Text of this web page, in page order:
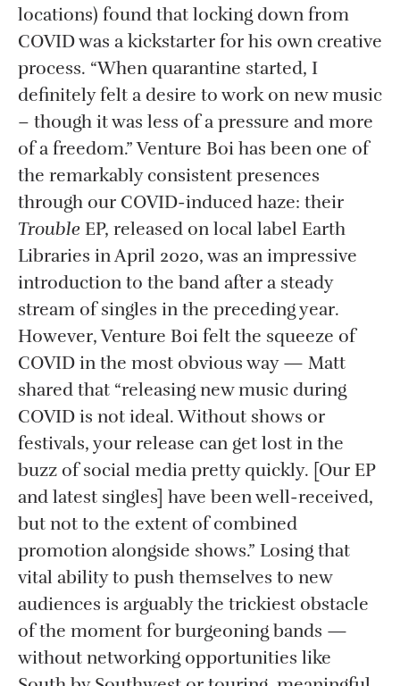
locations) found that locking down from
COVID was a kickstarter for his own creative
process. “When quarantine started, I
definitely felt a desire to work on new music
– though it was less of a pressure and more
of a freedom.” Venture Boi has been one of
the remarkably consistent presences
through our COVID-induced haze: their
Trouble EP, released on local label Earth
Libraries in April 2020, was an impressive
introduction to the band after a steady
stream of singles in the preceding year.
However, Venture Boi felt the squeeze of
COVID in the most obvious way — Matt
shared that “releasing new music during
COVID is not ideal. Without shows or
festivals, your release can get lost in the
buzz of social media pretty quickly. [Our EP
and latest singles] have been well-received,
but not to the extent of combined
promotion alongside shows.” Losing that
vital ability to push themselves to new
audiences is arguably the trickiest obstacle
of the moment for burgeoning bands —
without networking opportunities like